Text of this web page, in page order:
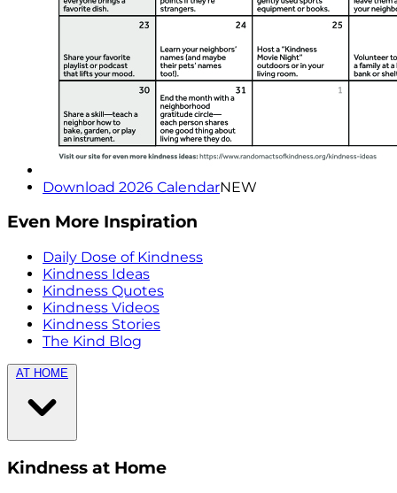
Download 2026 CalendarNEW
Even More Inspiration
Daily Dose of Kindness
Kindness Ideas
Kindness Quotes
Kindness Videos
Kindness Stories
The Kind Blog
AT HOME
Kindness at Home